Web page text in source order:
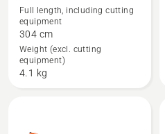
details
about
120iTK4-
with
Full length, including cutting
equipment
304 cm
Weight (excl. cutting
equipment)
4.1 kg